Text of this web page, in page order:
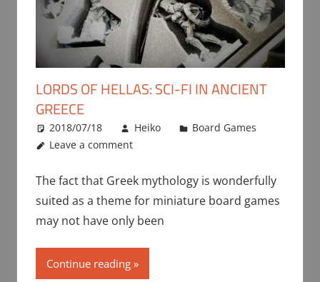
LORDS OF HELLAS: SCI-FI IN ANCIENT
GREECE
2018/07/18 Heiko
Board Games
Leave a comment
The fact that Greek mythology is wonderfully
suited as a theme for miniature board games
may not have only been
Continue reading